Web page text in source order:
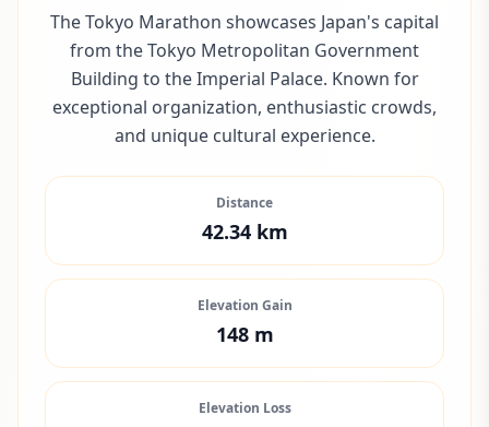
The Tokyo Marathon showcases Japan's capital
from the Tokyo Metropolitan Government
Building to the Imperial Palace. Known for
exceptional organization, enthusiastic crowds,
and unique cultural experience.
Distance
42.34km
Elevation Gain
148m
Elevation Loss